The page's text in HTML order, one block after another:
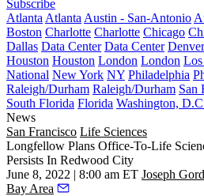
Subscribe
Atlanta Atlanta Austin - San-Antonio
Boston Charlotte Charlotte Chicago
Dallas Data Center Data Center Denver
Houston Houston London London
National New York NY Philadelphia
Raleigh/Durham Raleigh/Durham San
South Florida Florida Washington,
News
San Francisco Life Sciences
Longfellow Plans Office-To-Life
Persists In Redwood City
June 8, 2022 | 8:00 am ET Joseph
Bay Area